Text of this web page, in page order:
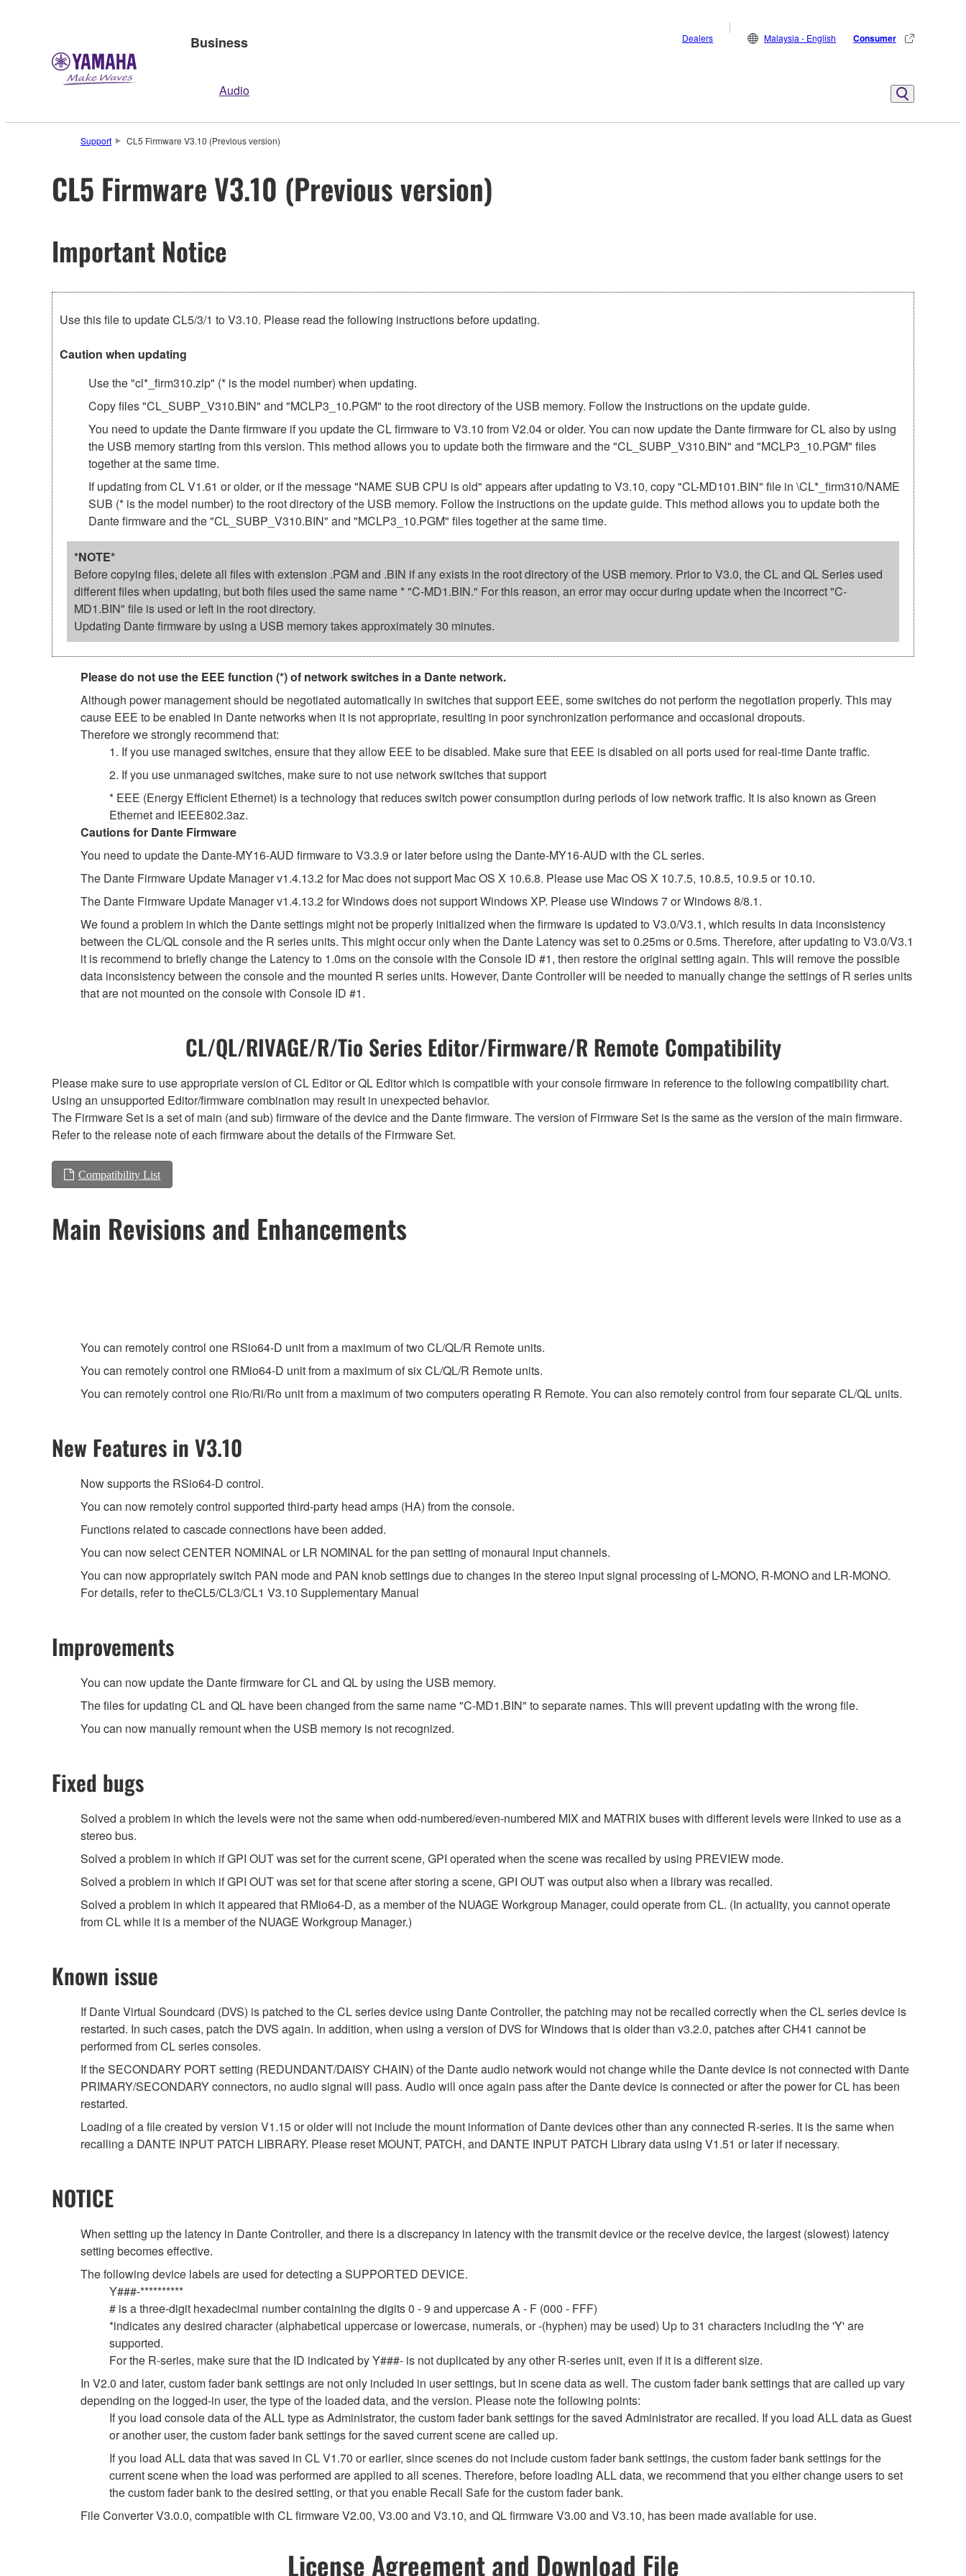
Business
Audio
Dealers Malaysia - English Consumer
Support CL5 Firmware V3.10 (Previous version)
CL5 Firmware V3.10 (Previous version)
Important Notice
Use this file to update CL5/3/1 to V3.10. Please read the following instructions before updating.
Caution when updating
Use the "cl*_firm310.zip" (* is the model number) when updating.
Copy files "CL_SUBP_V310.BIN" and "MCLP3_10.PGM" to the root directory of the USB memory. Follow the instructions on the update guide.
You need to update the Dante firmware if you update the CL firmware to V3.10 from V2.04 or older. You can now update the Dante firmware for CL also by using
the USB memory starting from this version. This method allows you to update both the firmware and the "CL_SUBP_V310.BIN" and "MCLP3_10.PGM" files
together at the same time.
If updating from CL V1.61 or older, or if the message "NAME SUB CPU is old" appears after updating to V3.10, copy "CL-MD101.BIN" file in \CL*_firm310/NAME
SUB (* is the model number) to the root directory of the USB memory. Follow the instructions on the update guide. This method allows you to update both the
Dante firmware and the "CL_SUBP_V310.BIN" and "MCLP3_10.PGM" files together at the same time.
*NOTE*
Before copying files, delete all files with extension .PGM and .BIN if any exists in the root directory of the USB memory. Prior to V3.0, the CL and QL Series used
different files when updating, but both files used the same name * "C-MD1.BIN." For this reason, an error may occur during update when the incorrect "C-
MD1.BIN" file is used or left in the root directory.
Updating Dante firmware by using a USB memory takes approximately 30 minutes.
Please do not use the EEE function (*) of network switches in a Dante network.
Although power management should be negotiated automatically in switches that support EEE, some switches do not perform the negotiation properly. This may
cause EEE to be enabled in Dante networks when it is not appropriate, resulting in poor synchronization performance and occasional dropouts.
Therefore we strongly recommend that:
1. If you use managed switches, ensure that they allow EEE to be disabled. Make sure that EEE is disabled on all ports used for real-time Dante traffic.
2. If you use unmanaged switches, make sure to not use network switches that support
* EEE (Energy Efficient Ethernet) is a technology that reduces switch power consumption during periods of low network traffic. It is also known as Green
Ethernet and IEEE802.3az.
Cautions for Dante Firmware
You need to update the Dante-MY16-AUD firmware to V3.3.9 or later before using the Dante-MY16-AUD with the CL series.
The Dante Firmware Update Manager v1.4.13.2 for Mac does not support Mac OS X 10.6.8. Please use Mac OS X 10.7.5, 10.8.5, 10.9.5 or 10.10.
The Dante Firmware Update Manager v1.4.13.2 for Windows does not support Windows XP. Please use Windows 7 or Windows 8/8.1.
We found a problem in which the Dante settings might not be properly initialized when the firmware is updated to V3.0/V3.1, which results in data inconsistency
between the CL/QL console and the R series units. This might occur only when the Dante Latency was set to 0.25ms or 0.5ms. Therefore, after updating to V3.0/V3.1
it is recommend to briefly change the Latency to 1.0ms on the console with the Console ID #1, then restore the original setting again. This will remove the possible
data inconsistency between the console and the mounted R series units. However, Dante Controller will be needed to manually change the settings of R series units
that are not mounted on the console with Console ID #1.
CL/QL/RIVAGE/R/Tio Series Editor/Firmware/R Remote Compatibility
Please make sure to use appropriate version of CL Editor or QL Editor which is compatible with your console firmware in reference to the following compatibility chart.
Using an unsupported Editor/firmware combination may result in unexpected behavior.
The Firmware Set is a set of main (and sub) firmware of the device and the Dante firmware. The version of Firmware Set is the same as the version of the main firmware.
Refer to the release note of each firmware about the details of the Firmware Set.
Compatibility List
Main Revisions and Enhancements
You can remotely control one RSio64-D unit from a maximum of two CL/QL/R Remote units.
You can remotely control one RMio64-D unit from a maximum of six CL/QL/R Remote units.
You can remotely control one Rio/Ri/Ro unit from a maximum of two computers operating R Remote. You can also remotely control from four separate CL/QL units.
New Features in V3.10
Now supports the RSio64-D control.
You can now remotely control supported third-party head amps (HA) from the console.
Functions related to cascade connections have been added.
You can now select CENTER NOMINAL or LR NOMINAL for the pan setting of monaural input channels.
You can now appropriately switch PAN mode and PAN knob settings due to changes in the stereo input signal processing of L-MONO, R-MONO and LR-MONO.
For details, refer to theCL5/CL3/CL1 V3.10 Supplementary Manual
Improvements
You can now update the Dante firmware for CL and QL by using the USB memory.
The files for updating CL and QL have been changed from the same name "C-MD1.BIN" to separate names. This will prevent updating with the wrong file.
You can now manually remount when the USB memory is not recognized.
Fixed bugs
Solved a problem in which the levels were not the same when odd-numbered/even-numbered MIX and MATRIX buses with different levels were linked to use as a
stereo bus.
Solved a problem in which if GPI OUT was set for the current scene, GPI operated when the scene was recalled by using PREVIEW mode.
Solved a problem in which if GPI OUT was set for that scene after storing a scene, GPI OUT was output also when a library was recalled.
Solved a problem in which it appeared that RMio64-D, as a member of the NUAGE Workgroup Manager, could operate from CL. (In actuality, you cannot operate
from CL while it is a member of the NUAGE Workgroup Manager.)
Known issue
If Dante Virtual Soundcard (DVS) is patched to the CL series device using Dante Controller, the patching may not be recalled correctly when the CL series device is
restarted. In such cases, patch the DVS again. In addition, when using a version of DVS for Windows that is older than v3.2.0, patches after CH41 cannot be
performed from CL series consoles.
If the SECONDARY PORT setting (REDUNDANT/DAISY CHAIN) of the Dante audio network would not change while the Dante device is not connected with Dante
PRIMARY/SECONDARY connectors, no audio signal will pass. Audio will once again pass after the Dante device is connected or after the power for CL has been
restarted.
Loading of a file created by version V1.15 or older will not include the mount information of Dante devices other than any connected R-series. It is the same when
recalling a DANTE INPUT PATCH LIBRARY. Please reset MOUNT, PATCH, and DANTE INPUT PATCH Library data using V1.51 or later if necessary.
NOTICE
When setting up the latency in Dante Controller, and there is a discrepancy in latency with the transmit device or the receive device, the largest (slowest) latency
setting becomes effective.
The following device labels are used for detecting a SUPPORTED DEVICE.
Y###-**********
# is a three-digit hexadecimal number containing the digits 0 - 9 and uppercase A - F (000 - FFF)
*indicates any desired character (alphabetical uppercase or lowercase, numerals, or -(hyphen) may be used) Up to 31 characters including the 'Y' are
supported.
For the R-series, make sure that the ID indicated by Y###- is not duplicated by any other R-series unit, even if it is a different size.
In V2.0 and later, custom fader bank settings are not only included in user settings, but in scene data as well. The custom fader bank settings that are called up vary
depending on the logged-in user, the type of the loaded data, and the version. Please note the following points:
If you load console data of the ALL type as Administrator, the custom fader bank settings for the saved Administrator are recalled. If you load ALL data as Guest
or another user, the custom fader bank settings for the saved current scene are called up.
If you load ALL data that was saved in CL V1.70 or earlier, since scenes do not include custom fader bank settings, the custom fader bank settings for the
current scene when the load was performed are applied to all scenes. Therefore, before loading ALL data, we recommend that you either change users to set
the custom fader bank to the desired setting, or that you enable Recall Safe for the custom fader bank.
File Converter V3.0.0, compatible with CL firmware V2.00, V3.00 and V3.10, and QL firmware V3.00 and V3.10, has been made available for use.
License Agreement and Download File